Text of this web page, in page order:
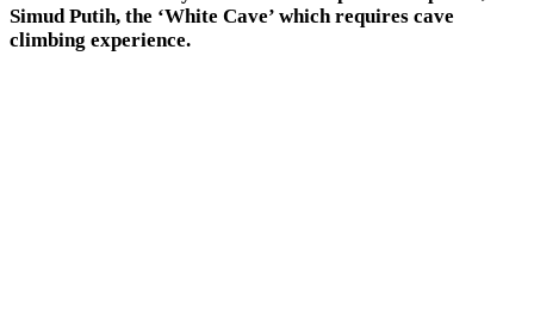
Simud Putih, the ‘White Cave’ which requires cave
climbing experience.